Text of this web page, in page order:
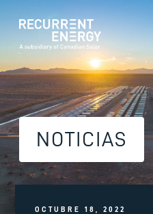
NOTICIAS
OCTUBRE 18, 2022